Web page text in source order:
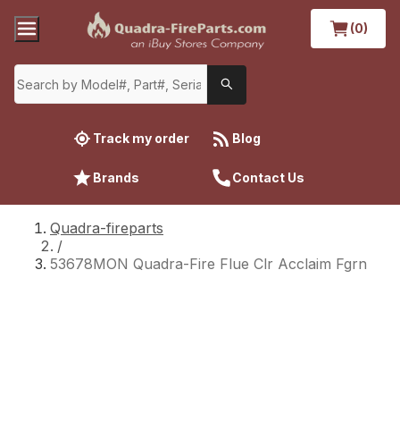
(0)
Track my order Blog
Brands Contact Us
Quadra-fireparts
/
53678MON Quadra-Fire Flue Clr Acclaim Fgrn